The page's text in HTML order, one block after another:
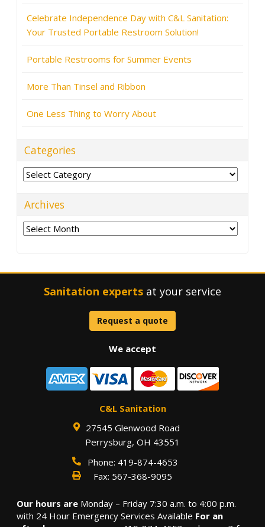
Celebrate Independence Day with C&L Sanitation:
Your Trusted Portable Restroom Solution!
Portable Restrooms for Summer Events
More Than Tinsel and Ribbon
One Less Thing to Worry About
Categories
Categories
Archives
Archives
Sanitation experts at your service
Request a quote
We accept
C&L Sanitation
27545 Glenwood Road
Perrysburg, OH 43551
Phone: 419-874-4653
Fax: 567-368-9095
Our hours are Monday – Friday 7:30 a.m. to 4:00 p.m.
with 24 Hour Emergency Services Available For an